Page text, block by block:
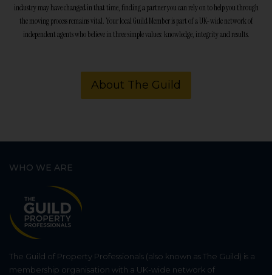
industry may have changed in that time, finding a partner you can rely on to help you through
the moving process remains vital. Your local Guild Member is part of a UK-wide network of
independent agents who believe in three simple values: knowledge, integrity and results.
About The Guild
WHO WE ARE
The Guild of Property Professionals (also known as The Guild) is a
membership organisation with a UK-wide network of